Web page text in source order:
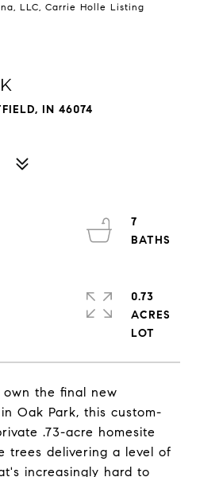
LLC, Carrie Holle Listing
IN 46074
the final new
Oak Park, this custom-
.73-acre homesite
trees delivering a level of
increasingly hard to
7
0.73
ACRES